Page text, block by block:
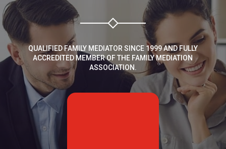
QUALIFIED FAMILY MEDIATOR SINCE 1999 AND FULLY
ACCREDITED MEMBER OF THE FAMILY MEDIATION
ASSOCIATION.